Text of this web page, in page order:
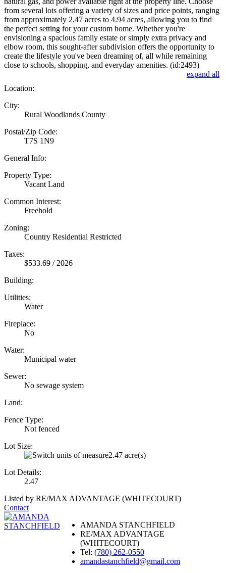
from several lots offering a variety of sizes and price points, ranging
from approximately 2.47 acres to 4.94 acres, allowing you to find
the perfect setting for your custom home. Whether you're
envisioning a spacious family estate or simply extra privacy and
elbow room, this sought-after subdivision offers the opportunity to
create the lifestyle you've been dreaming of, all while remaining
close to schools, shopping, and everyday amenities. (id:2493)
expand all
Location:
City:
Rural Woodlands County
Postal/Zip Code:
T7S 1N9
General Info:
Property Type:
Vacant Land
Common Interest:
Freehold
Zoning:
Country Residential Restricted
Taxes:
$533.69 / 2026
Building:
Utilities:
Water
Fireplace:
No
Water:
Municipal water
Sewer:
No sewage system
Land:
Fence Type:
Not fenced
Lot Size:
2.47 acre(s)
Lot Details:
2.47
Listed by RE/MAX ADVANTAGE (WHITECOURT)
Contact
AMANDA STANCHFIELD
RE/MAX ADVANTAGE
(WHITECOURT)
Tel: (780) 262-0550
amandastanchfield@gmail.com